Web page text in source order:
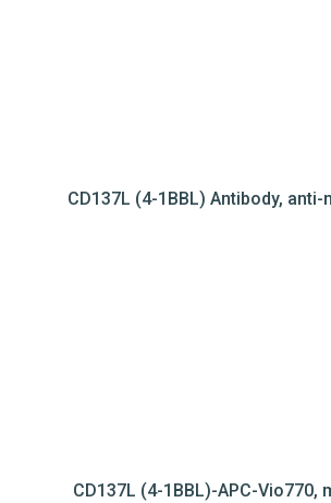
CD137L (4-1BBL) Antibody, anti-
CD137L (4-1BBL)-APC-Vio770,